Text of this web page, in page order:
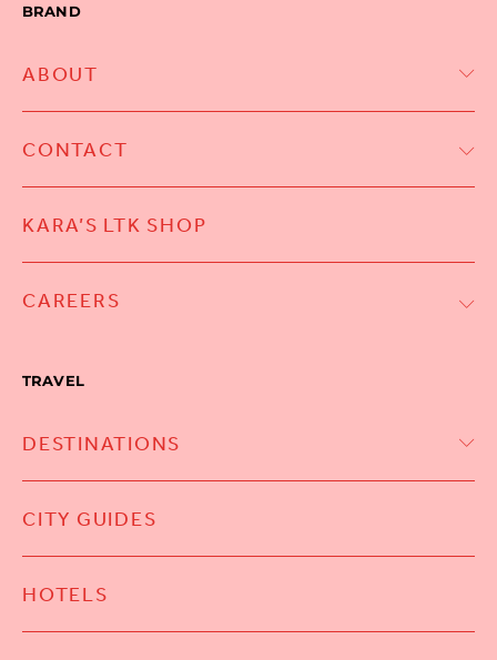
BRAND
ABOUT
CONTACT
KARA’S LTK SHOP
CAREERS
TRAVEL
DESTINATIONS
CITY GUIDES
HOTELS